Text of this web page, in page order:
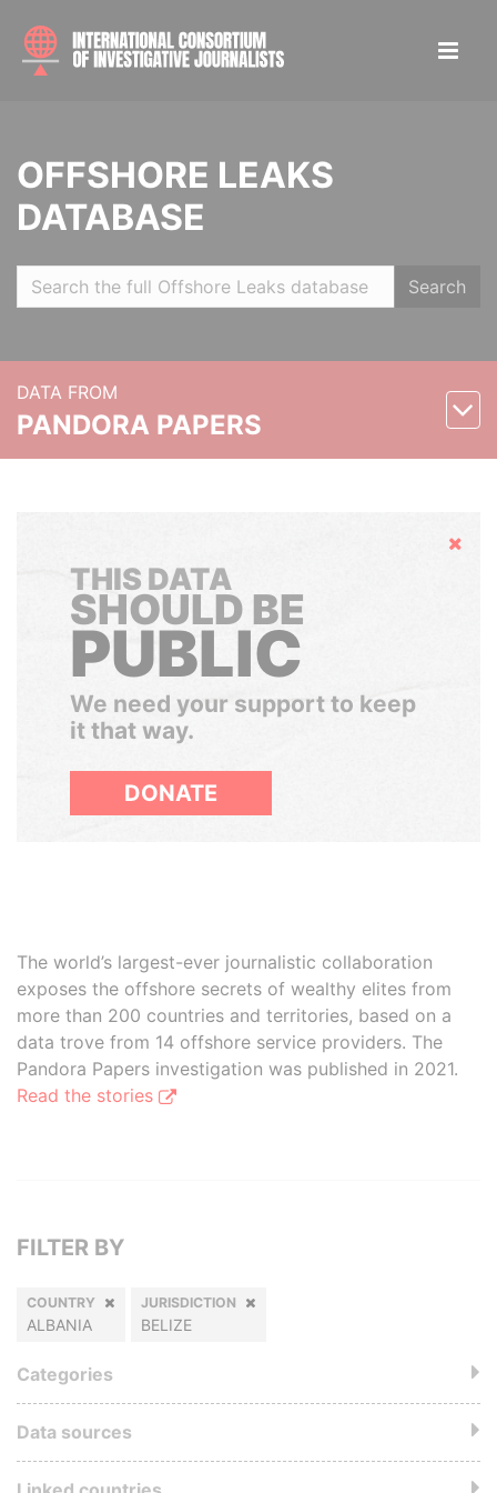
OFFSHORE LEAKS
DATABASE
Search
DATA FROM
PANDORA PAPERS
Hide
THIS DATA
SHOULD BE
PUBLIC
We need your support to keep
it that way.
DONATE
The world’s largest-ever journalistic collaboration
exposes the offshore secrets of wealthy elites from
more than 200 countries and territories, based on a
data trove from 14 offshore service providers. The
Pandora Papers investigation was published in 2021.
Read the stories
FILTER BY
COUNTRY
ALBANIA
JURISDICTION
BELIZE
Categories
Data sources